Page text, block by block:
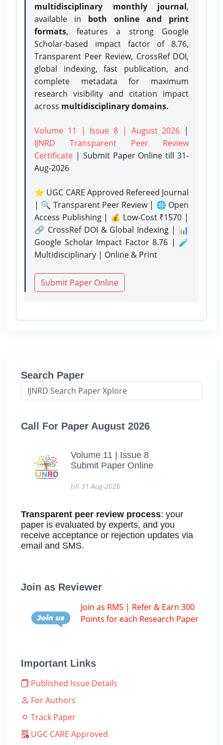
multidisciplinary monthly journal,
available in both online and print
formats, features a strong Google
Scholar-based impact factor of 8.76,
Transparent Peer Review, CrossRef DOI,
global indexing, fast publication, and
complete metadata for maximum
research visibility and citation impact
across multidisciplinary domains.
Volume 11 | Issue 8 | August 2026 |
IJNRD Transparent Peer Review
Certificate | Submit Paper Onlinetill 31-
Aug-2026
⭐ UGC CARE Approved Refereed Journal
| 🔍 Transparent Peer Review | 🌐 Open
Access Publishing | 💰 Low-Cost ₹1570 |
🔗 CrossRef DOI & Global Indexing | 📊
Google Scholar Impact Factor 8.76 | 🧪
Multidisciplinary | Online & Print
Submit Paper Online
Search Paper
Call For Paper August 2026
Volume 11 | Issue 8
Submit Paper Online
till 31-Aug-2026
Transparent peer review process: your
paper is evaluated by experts, and you
receive acceptance or rejection updates via
email and SMS.
Join as Reviewer
Join as RMS | Refer & Earn 300
Points for each Research Paper
Important Links
Published Issue Details
For Authors
Track Paper
UGC CARE Approved